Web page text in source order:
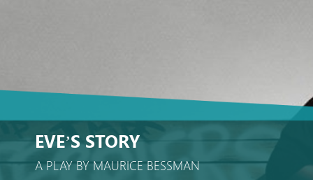
EVE’S STORY
A PLAY BY MAURICE BESSMAN